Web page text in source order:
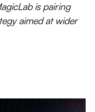
is pairing
aimed at wider